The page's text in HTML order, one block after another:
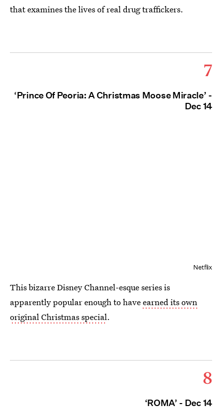
that examines the lives of real drug traffickers.
7
‘Prince Of Peoria: A Christmas Moose Miracle’ -
Dec 14
Netflix
This bizarre Disney Channel-esque series is
apparently popular enough to haveearned its own
original Christmas special.
8
‘ROMA’ - Dec 14